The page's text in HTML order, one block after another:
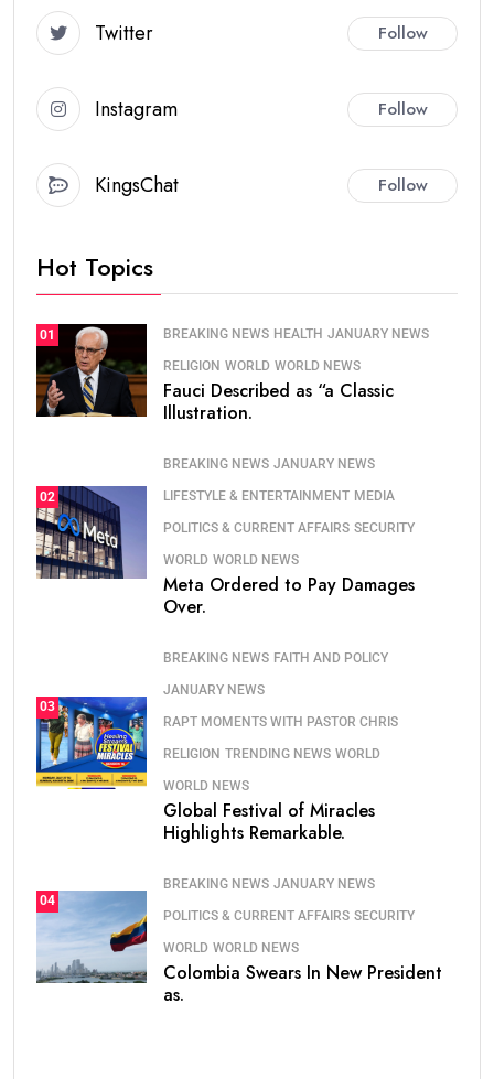
Twitter Follow
Instagram Follow
KingsChat Follow
Hot Topics
01 BREAKING NEWS HEALTH JANUARY NEWS
RELIGION WORLD WORLD NEWS
Fauci Described as “a Classic
Illustration.
02
BREAKING NEWS JANUARY NEWS
LIFESTYLE & ENTERTAINMENT MEDIA
POLITICS & CURRENT AFFAIRS SECURITY
WORLD WORLD NEWS
Meta Ordered to Pay Damages
Over.
03
BREAKING NEWS FAITH AND POLICY
JANUARY NEWS
RAPT MOMENTS WITH PASTOR CHRIS
RELIGION TRENDING NEWS WORLD
WORLD NEWS
Global Festival of Miracles
Highlights Remarkable.
04
BREAKING NEWS JANUARY NEWS
POLITICS & CURRENT AFFAIRS SECURITY
WORLD WORLD NEWS
Colombia Swears In New President
as.